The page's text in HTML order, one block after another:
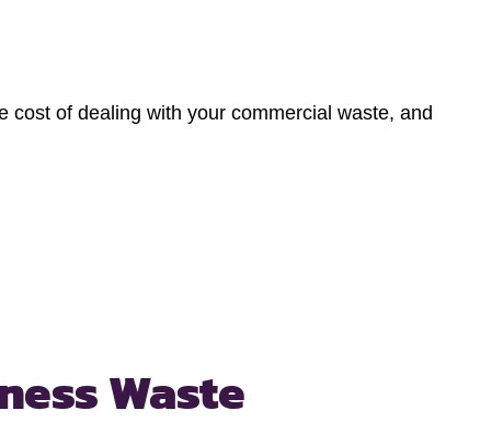
of dealing with your commercial waste, and
Waste